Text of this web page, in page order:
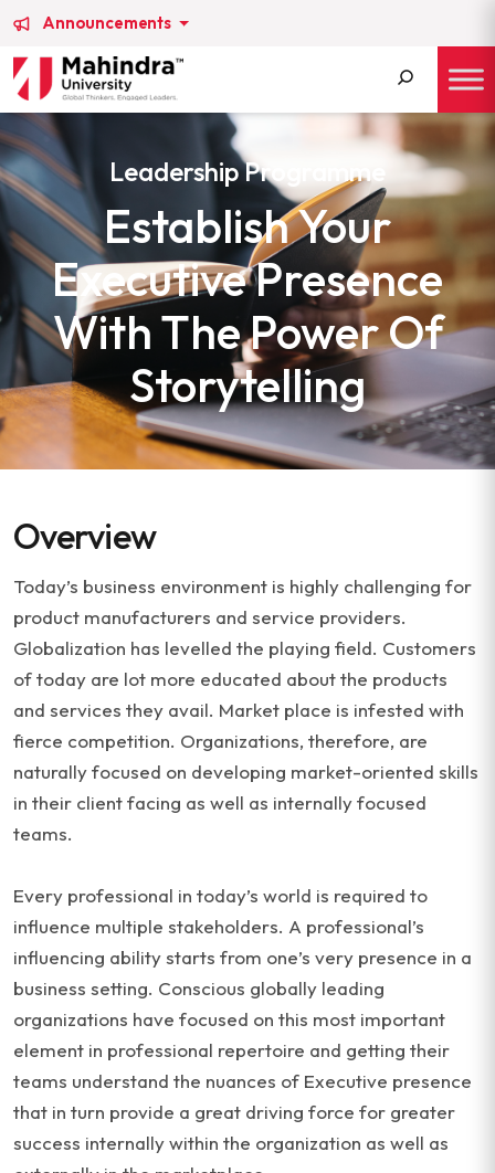
Announcements
Search
for:
Leadership Programme
Establish Your
Executive Presence
With The Power Of
Storytelling
Overview
Today’s business environment is highly challenging for
product manufacturers and service providers.
Globalization has levelled the playing field. Customers
of today are lot more educated about the products
and services they avail. Market place is infested with
fierce competition. Organizations, therefore, are
naturally focused on developing market-oriented skills
in their client facing as well as internally focused
teams.
Every professional in today’s world is required to
influence multiple stakeholders. A professional’s
influencing ability starts from one’s very presence in a
business setting. Conscious globally leading
organizations have focused on this most important
element in professional repertoire and getting their
teams understand the nuances of Executive presence
that in turn provide a great driving force for greater
success internally within the organization as well as